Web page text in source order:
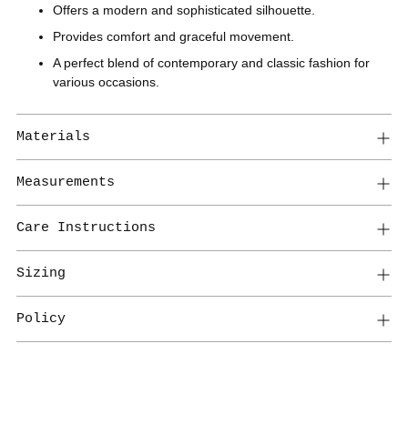
Offers a modern and sophisticated silhouette.
Provides comfort and graceful movement.
A perfect blend of contemporary and classic fashion for
various occasions.
Materials
Measurements
Care Instructions
Sizing
Policy